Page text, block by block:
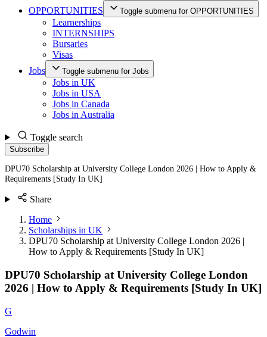
OPPORTUNITIES
Toggle submenu for OPPORTUNITIES
Learnerships
INTERNSHIPS
Bursaries
Visas
Jobs
Toggle submenu for Jobs
Jobs in UK
Jobs in USA
Jobs in Canada
Jobs in Australia
Toggle search
Subscribe
DPU70 Scholarship at University College London 2026 | How to Apply &
Requirements [Study In UK]
Share
Home
Scholarships in UK
DPU70 Scholarship at University College London 2026 |
How to Apply & Requirements [Study In UK]
DPU70 Scholarship at University College London
2026 | How to Apply & Requirements [Study In UK]
G
Godwin